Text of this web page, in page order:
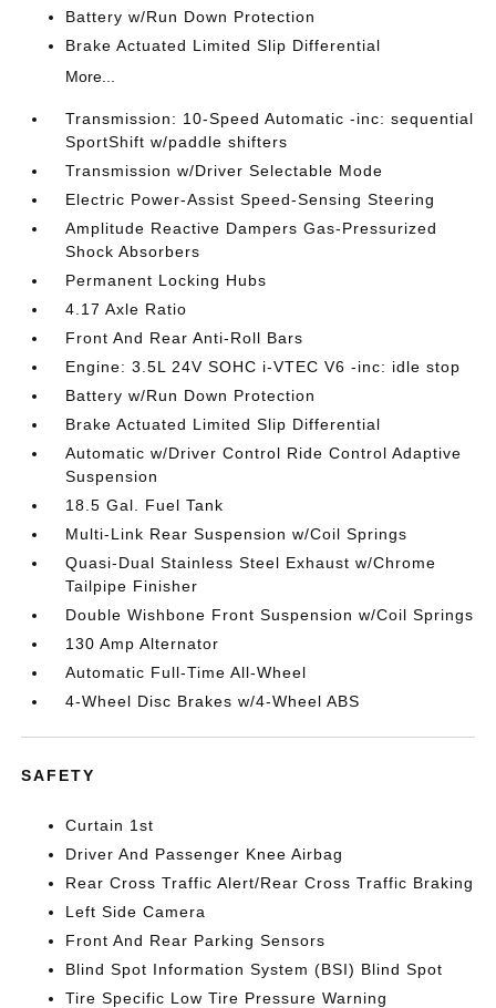
Battery w/Run Down Protection
Brake Actuated Limited Slip Differential
More...
Transmission: 10-Speed Automatic -inc: sequential
SportShift w/paddle shifters
Transmission w/Driver Selectable Mode
Electric Power-Assist Speed-Sensing Steering
Amplitude Reactive Dampers Gas-Pressurized
Shock Absorbers
Permanent Locking Hubs
4.17 Axle Ratio
Front And Rear Anti-Roll Bars
Engine: 3.5L 24V SOHC i-VTEC V6 -inc: idle stop
Battery w/Run Down Protection
Brake Actuated Limited Slip Differential
Automatic w/Driver Control Ride Control Adaptive
Suspension
18.5 Gal. Fuel Tank
Multi-Link Rear Suspension w/Coil Springs
Quasi-Dual Stainless Steel Exhaust w/Chrome
Tailpipe Finisher
Double Wishbone Front Suspension w/Coil Springs
130 Amp Alternator
Automatic Full-Time All-Wheel
4-Wheel Disc Brakes w/4-Wheel ABS
SAFETY
Curtain 1st
Driver And Passenger Knee Airbag
Rear Cross Traffic Alert/Rear Cross Traffic Braking
Left Side Camera
Front And Rear Parking Sensors
Blind Spot Information System (BSI) Blind Spot
Tire Specific Low Tire Pressure Warning